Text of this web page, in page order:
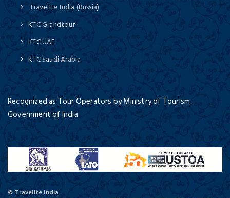
Travelite India (Russia)
KTC Grandtour
KTC UAE
KTC Saudi Arabia
Recognized as Tour Operators by Ministry of Tourism
Government of India
© Travelite India